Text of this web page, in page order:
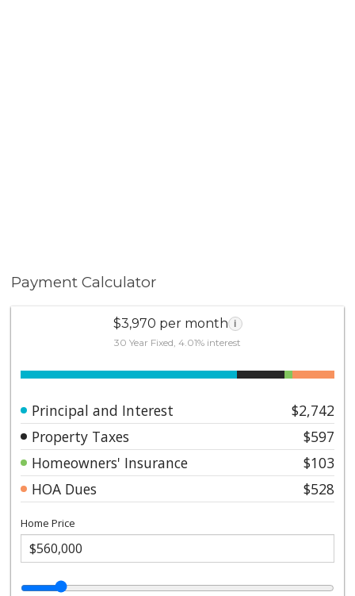
Payment Calculator
$3,970 per month i
30 Year Fixed, 4.01% interest
Principal and Interest
$2,742
Property Taxes
$597
Homeowners' Insurance
$103
HOA Dues
$528
Home Price